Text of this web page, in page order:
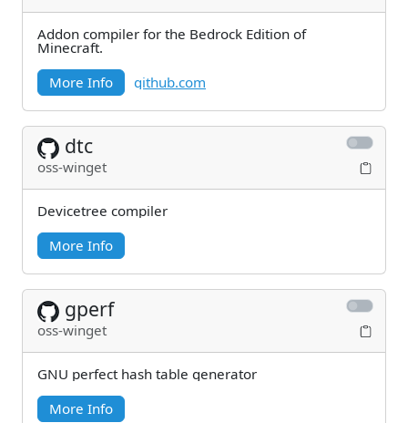
Addon compiler for the Bedrock Edition of
Minecraft.
More Info
github.com
dtc
oss-winget
Devicetree compiler
More Info
gperf
oss-winget
GNU perfect hash table generator
More Info